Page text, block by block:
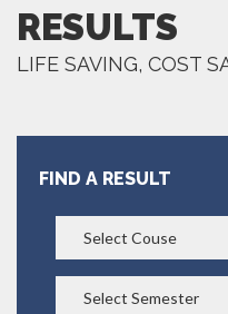
RESULTS
LIFE SAVING, COST
FIND A RESULT